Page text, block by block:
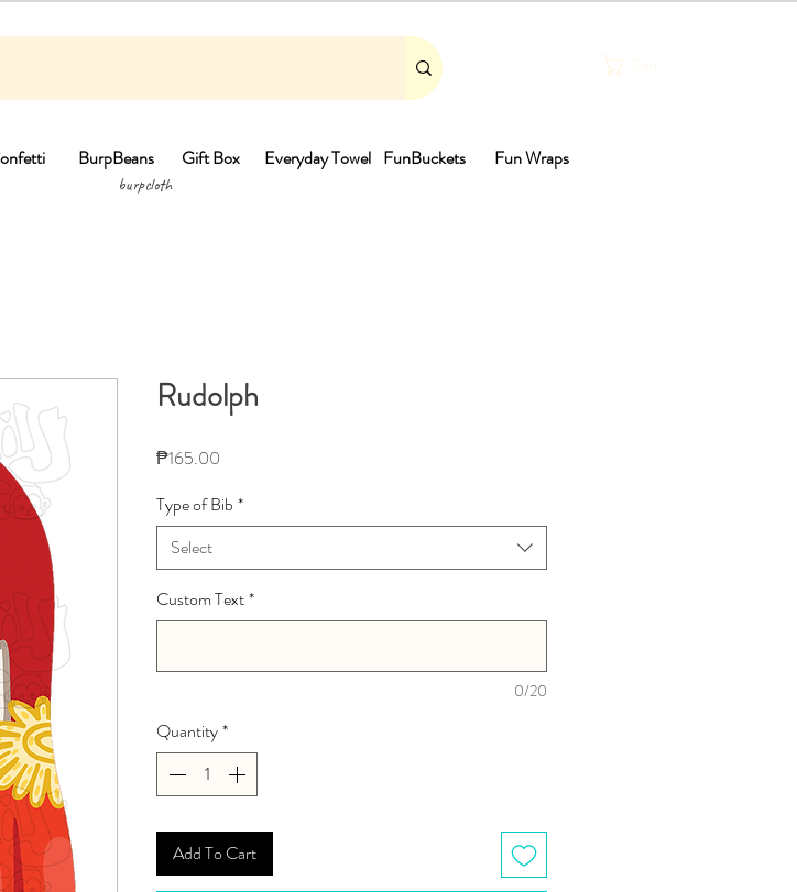
burpcloth
BurpBeans Gift Box Everyday Towel FunBuckets Fun Wraps
Rudolph
₱165.00
Type of Bib *
Select
Custom Text*
0/20
Quantity*
Add To Cart